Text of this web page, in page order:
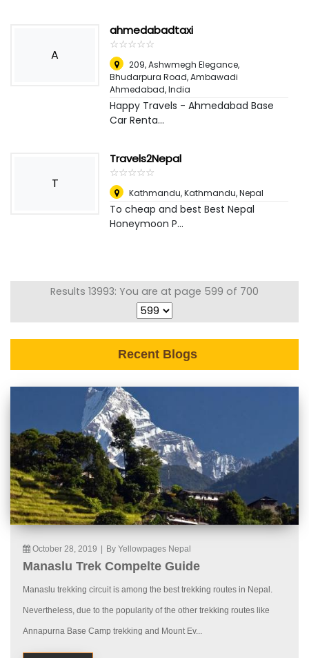
A
ahmedabadtaxi
☆☆☆☆☆
★★★★★
209, Ashwmegh Elegance,
Bhudarpura Road, Ambawadi
Ahmedabad,India
Happy Travels - Ahmedabad Base
Car Renta...
T
Travels2Nepal
☆☆☆☆☆
★★★★★
Kathmandu, Kathmandu,Nepal
To cheap and best Best Nepal
Honeymoon P...
Results 13993: You are at page 599 of 700
Recent Blogs
October 28, 2019 By Yellowpages Nepal
Manaslu Trek Compelte Guide
Manaslu trekking circuit is among the best trekking routes in Nepal.
Nevertheless, due to the popularity of the other trekking routes like
Annapurna Base Camp trekking and Mount Ev...